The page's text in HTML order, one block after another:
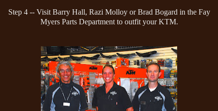
Step 4 -- Visit Barry Hall, Razi Molloy or Brad Bogard in the Fay
Myers Parts Department to outfit your KTM.